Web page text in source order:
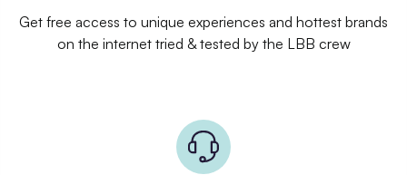
Get free access to unique experiences and hottest brands
on the internet tried & tested by the LBB crew